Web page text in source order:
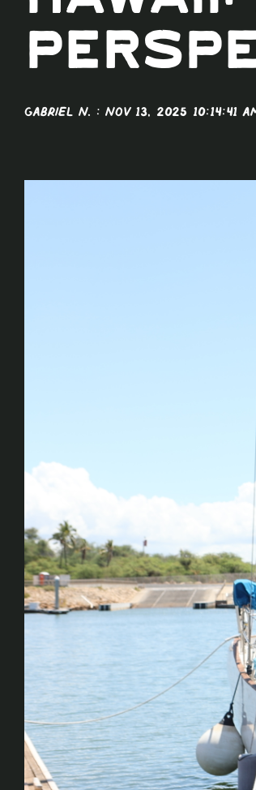
Gabriel N. : Nov 13, 2025 10:14:41